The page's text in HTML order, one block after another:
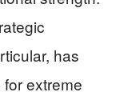
has
extreme